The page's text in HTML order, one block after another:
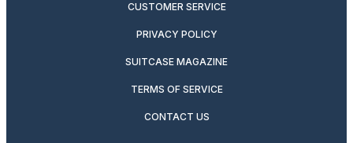
CUSTOMER SERVICE
PRIVACY POLICY
SUITCASE MAGAZINE
TERMS OF SERVICE
CONTACT US